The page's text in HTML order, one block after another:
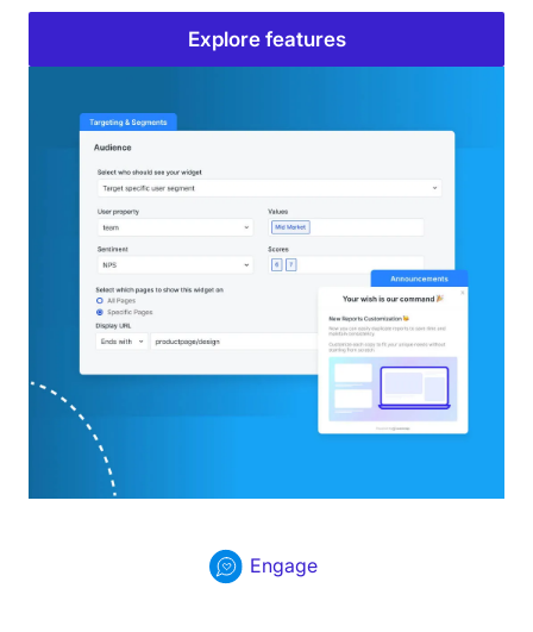
Explore features
Engage